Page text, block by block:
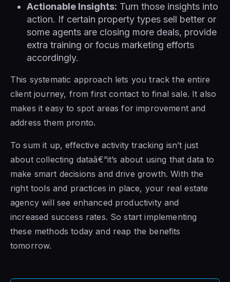
Actionable Insights: Turn those insights into
action. If certain property types sell better or
some agents are closing more deals, provide
extra training or focus marketing efforts
accordingly.
This systematic approach lets you track the entire
client journey, from first contact to final sale. It also
makes it easy to spot areas for improvement and
address them pronto.
To sum it up, effective activity tracking isn’t just
about collecting dataâ€”it’s about using that data to
make smart decisions and drive growth. With the
right tools and practices in place, your real estate
agency will see enhanced productivity and
increased success rates. So start implementing
these methods today and reap the benefits
tomorrow.